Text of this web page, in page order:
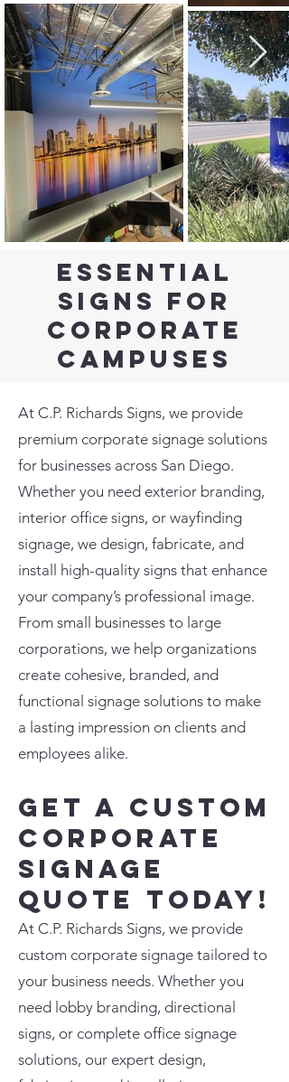
Essential
Signs for
corporate
Campuses
At C.P. Richards Signs, we provide
premium corporate signage solutions
for businesses across San Diego.
Whether you need exterior branding,
interior office signs, or wayfinding
signage, we design, fabricate, and
install high-quality signs that enhance
your company’s professional image.
From small businesses to large
corporations, we help organizations
create cohesive, branded, and
functional signage solutions to make
a lasting impression on clients and
employees alike.
Get a Custom
Corporate
Signage
Quote Today!
At C.P. Richards Signs, we provide
custom corporate signage tailored to
your business needs. Whether you
need lobby branding, directional
signs, or complete office signage
solutions, our expert design,